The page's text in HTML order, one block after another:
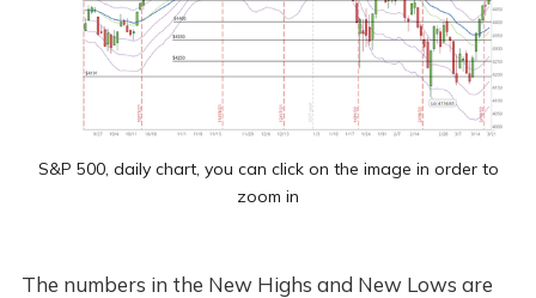
S&P 500, daily chart, you can click on the image in order to
zoom in
The numbers in the New Highs and New Lows are